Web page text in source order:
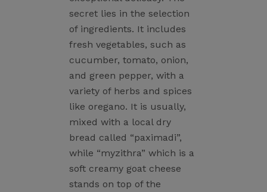
secret lies in the selection
of ingredients. It includes
fresh vegetables, such as
cucumber, tomato, onion,
and green pepper, with a
variety of herbs and spices
like oregano. It is usually,
mixed with a local dry
bread called “paximadi”,
while “myzithra” which is a
soft creamy goat cheese
stands on top of the